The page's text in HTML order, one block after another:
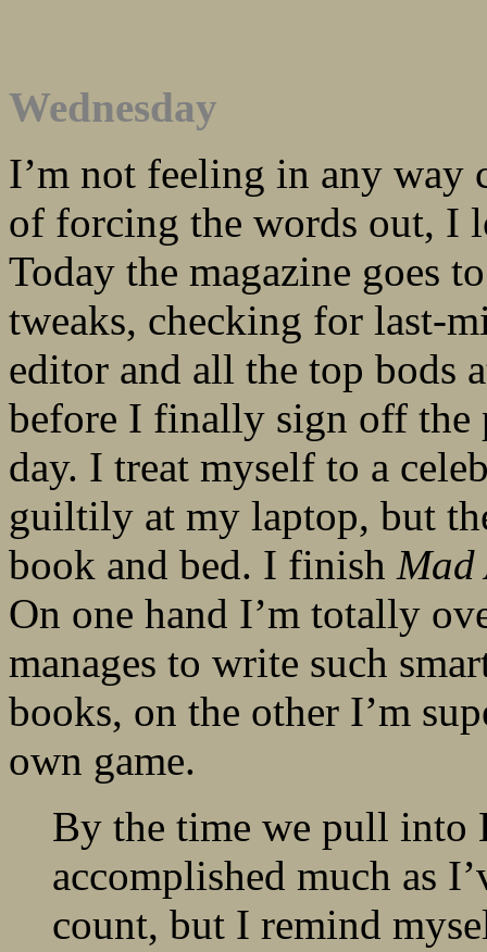
Wednesday
I’m not feeling in any way
of forcing the words out, I
Today the magazine goes
tweaks, checking for last-
editor and all the top bods
before I finally sign off the
day. I treat myself to a
guiltily at my laptop, but
book and bed. I finish Mad
On one hand I’m totally
manages to write such
books, on the other I’m
own game.
By the time we pull into
accomplished much as
count, but I remind